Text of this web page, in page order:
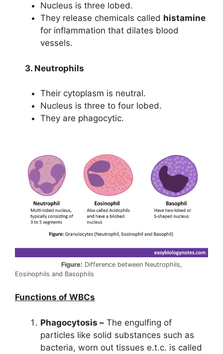
Nucleus is three lobed.
They release chemicals called histamine
for inflammation that dilates blood
vessels.
3. Neutrophils
Their cytoplasm is neutral.
Nucleus is three to four lobed.
They are phagocytic.
Figure: Difference between Neutrophils,
Eosinophils and Basophils
Functions of WBCs
Phagocytosis – The engulfing of
particles like solid substances such as
bacteria, worn out tissues e.t.c. is called